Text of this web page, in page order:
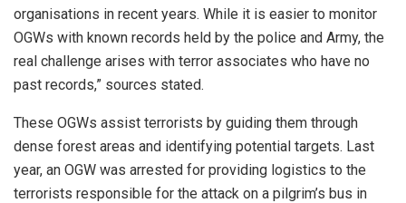
organisations in recent years. While it is easier to monitor
OGWs with known records held by the police and Army, the
real challenge arises with terror associates who have no
past records,” sources stated.
These OGWs assist terrorists by guiding them through
dense forest areas and identifying potential targets. Last
year, an OGW was arrested for providing logistics to the
terrorists responsible for the attack on a pilgrim’s bus in